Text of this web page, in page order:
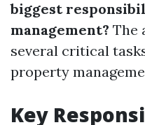
biggest
management? The
several critical
property
Key